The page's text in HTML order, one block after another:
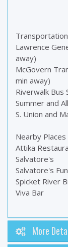
Lawrence
away)
McGovern
min away)
Riverwalk Bus
Summer and
S. Union and
Nearby Places
Attika
Salvatore's
Salvatore's
Spicket River
Viva Bar
More